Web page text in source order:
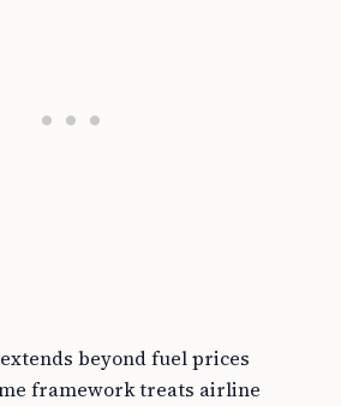
beyond fuel prices
framework treats airline